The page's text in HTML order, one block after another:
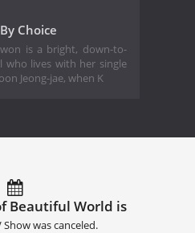
Choice
won is a bright, down-to-
who lives with her single
Jeong-jae, when K
Beautiful World is
was canceled.